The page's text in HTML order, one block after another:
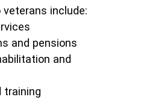
include:
and pensions
and
training